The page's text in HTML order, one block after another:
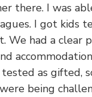
there. I
I got
We had a
and
tested as
were being